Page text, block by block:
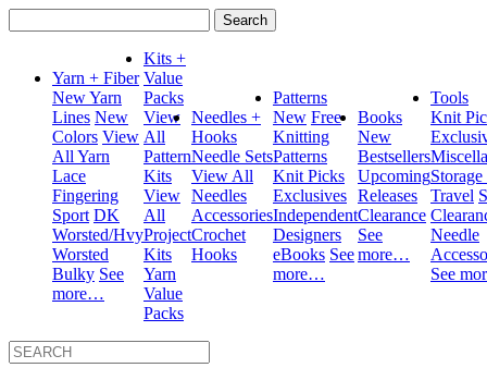
for:
Yarn + Fiber
New Yarn
Lines New
Colors View
All Yarn
Lace
Fingering
Sport DK
Worsted/Hvy
Worsted
Bulky See
more…
Kits +
Value
Packs
View
All
Pattern
Kits
View
All
Project
Kits
Yarn
Value
Packs
Needles +
Hooks
Needle Sets
View All
Needles
Accessories
Crochet
Hooks
Patterns
New Free
Knitting
Patterns
Knit Picks
Exclusives
Independent
Designers
eBooks See
more…
Books
New
Bestsellers
Upcoming
Releases
Clearance
See
more…
Tools
Knit
Travel
Needle
See